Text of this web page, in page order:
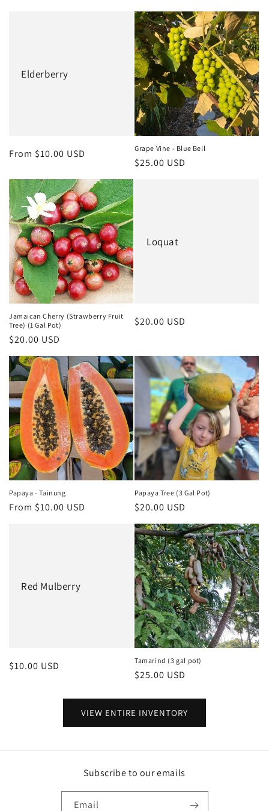
Elderberry
Regular
From $10.00 USD Grape Vine - Blue Bell
Regular
$25.00 USD
Jamaican Cherry (Strawberry Fruit
Tree) (1 Gal Pot)
Regular
price
$20.00 USD
Loquat
Regular
$20.00 USD
Papaya - Tainung
Regular
From $10.00 USD
Papaya Tree (3 Gal Pot)
Regular
price
$20.00 USD
Red Mulberry
Regular
$10.00 USD Tamarind (3 gal pot)
Regular
$25.00 USD
VIEW ENTIRE INVENTORY
Subscribe to our emails
Email